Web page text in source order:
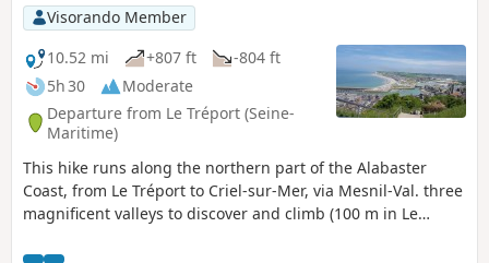
Visorando Member
10.52 mi
+807 ft
-804 ft
5h 30
Moderate
Departure from Le Tréport (Seine-
Maritime)
This hike runs along the northern part of the Alabaster
Coast, from Le Tréport to Criel-sur-Mer, via Mesnil-Val. three
magnificent valleys to discover and climb (100 m in Le